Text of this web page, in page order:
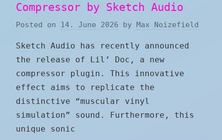
Compressor by Sketch Audio
Posted on 14. June 2026 by Max Noizefield
Sketch Audio has recently announced
the release of Lil’ Doc, a new
compressor plugin. This innovative
effect aims to replicate the
distinctive “muscular vinyl
simulation” sound. Furthermore, this
unique sonic